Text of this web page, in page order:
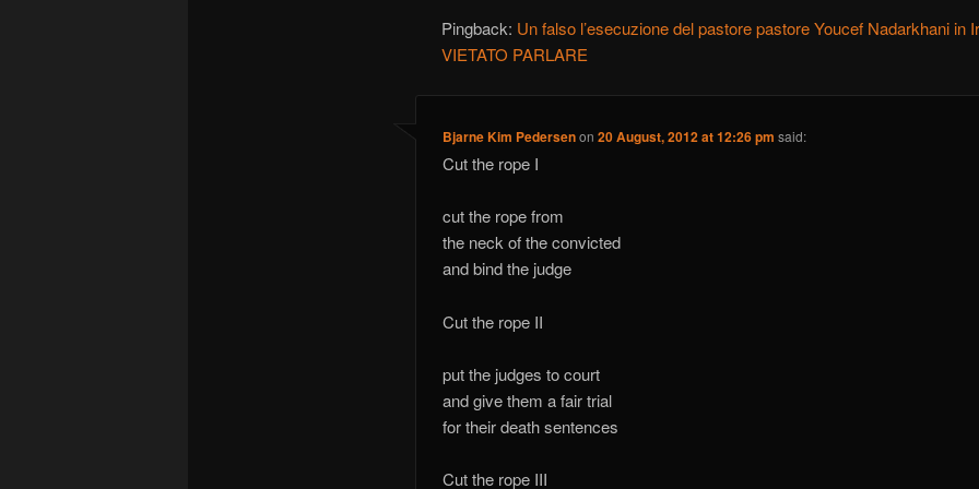
Pingback: Un falso l’esecuzione del pastore pastore Youcef Nadarkhani in
VIETATO PARLARE
Bjarne Kim Pedersenon20 August, 2012 at 12:26 pm said:
Cut the rope I
cut the rope from
the neck of the convicted
and bind the judge
Cut the rope II
put the judges to court
and give them a fair trial
for their death sentences
Cut the rope III